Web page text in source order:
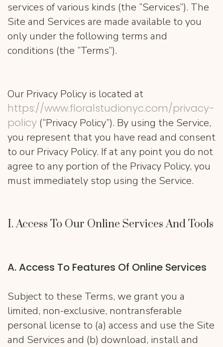
services of various kinds (the “Services”). The
Site and Services are made available to you
only under the following terms and
conditions (the “Terms”).
Our Privacy Policy is located at
https://www.floralstudionyc.com/privacy-
policy (“Privacy Policy”). By using the Service,
you represent that you have read and consent
to our Privacy Policy. If at any point you do not
agree to any portion of the Privacy Policy, you
must immediately stop using the Service.
I. Access To Our Online Services And Tools
​A. Access To Features Of Online Services
Subject to these Terms, we grant you a
limited, non-exclusive, nontransferable
personal license to (a) access and use the Site
and Services and (b) download, install and